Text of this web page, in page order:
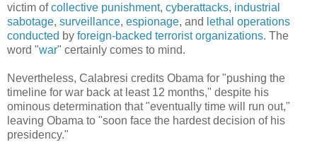
victim ofcollective punishment, cyberattacks, industrial
sabotage, surveillance, espionage, and lethal operations
conducted by foreign-backed terrorist organizations. The
word "war" certainly comes to mind.
Nevertheless, Calabresi credits Obama for "pushing the
timeline for war back at least 12 months," despite his
ominous determination that "eventually time will run out,"
leaving Obama to "soon face the hardest decision of his
presidency."